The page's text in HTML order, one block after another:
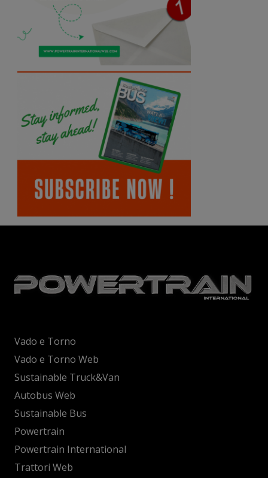
Vado e Torno
Vado e Torno Web
Sustainable Truck&Van
Autobus Web
Sustainable Bus
Powertrain
Powertrain International
Trattori Web